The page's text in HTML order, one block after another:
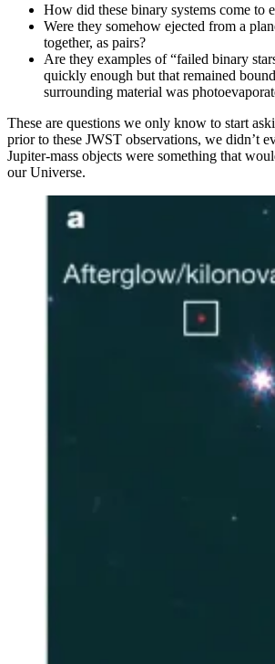
How did these binary systems come to
Were they somehow ejected from a
together, as pairs?
Are they examples of “failed binary
quickly enough but that remained
surrounding material was
These are questions we only know to start
prior to these JWST observations, we didn’t
Jupiter-mass objects were something that
our Universe.